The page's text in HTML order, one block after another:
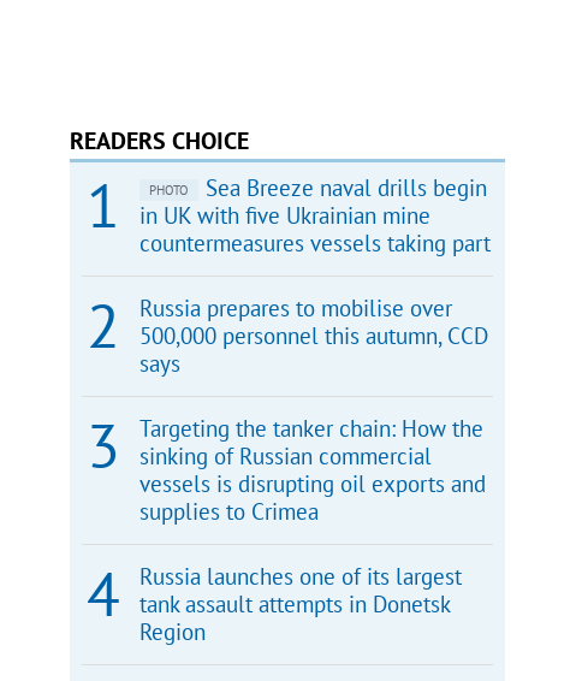
READERS CHOICE
PHOTO
Sea Breeze naval drills begin
in UK with five Ukrainian mine
countermeasures vessels taking part
Russia prepares to mobilise over
500,000 personnel this autumn, CCD
says
Targeting the tanker chain: How the
sinking of Russian commercial
vessels is disrupting oil exports and
supplies to Crimea
Russia launches one of its largest
tank assault attempts in Donetsk
Region